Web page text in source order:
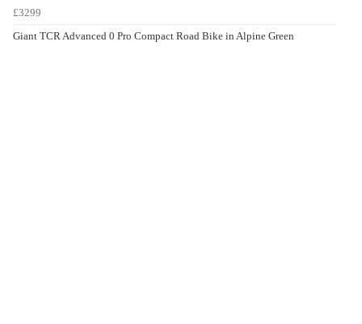
£3299
Giant TCR Advanced 0 Pro Compact Road Bike in Alpine Green